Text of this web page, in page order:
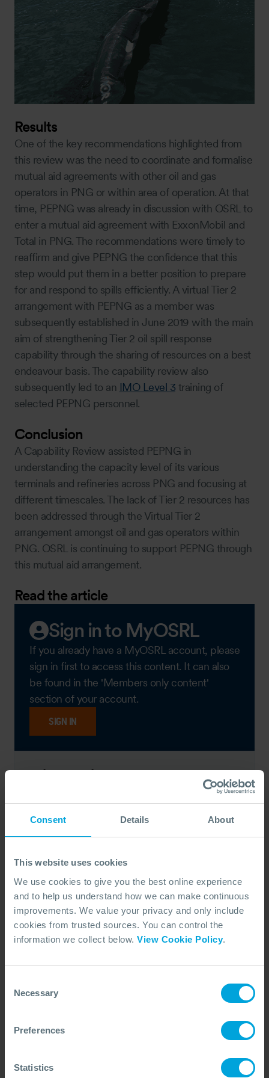
Consent Details About
This website uses cookies
We use cookies to give you the best online experience
and to help us understand how we can make continuous
improvements. We value your privacy and only include
cookies from trusted sources. You can control the
information we collect below. View Cookie Policy.
Selection
Necessary
Preferences
Statistics
Results
One of the key recommendations highlighted from
this review was the need to coordinate and formalise
mutual aid agreements with other oil and gas
operators in PNG or within area of operation. At that
time, PEPNG was already in discussion with OSRL to
enter a mutual aid agreement with ExxonMobil and
Total in PNG. The recommendations were timely to
reaffirm and give PEPNG the confidence that this
step would put them in a better position to prepare
for and respond to spills efficiently. A virtual Tier 2
arrangement with PEPNG as a member was
subsequently established in June 2019 with the main
aim of strengthening Tier 2 oil spill response
capability through the sharing of resources on a best
endeavour basis. The capability review also
subsequently led to an IMO Level 3 training of
selected PEPNG personnel.
Conclusion
A Capability Review assisted PEPNG in
understanding the capacity level of its various
terminals and refineries across PNG and focusing at
different timescales. The lack of Tier 2 resources has
been addressed through the Virtual Tier 2
arrangement amongst oil and gas operators within
PNG. OSRL is continuing to support PEPNG through
this mutual aid arrangement.
Read the article
Sign in to MyOSRL
If you already have a MyOSRL account, please
sign in first to access this content. It can also
be found in the 'Members only content'
section of your account.
SIGN IN
View this content as a
guest
First Name
Email Address*
Company